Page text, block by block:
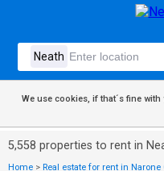
We use cookies, if that´s fine
5,558 properties to rent in
Home > Real estate for rent in Narone